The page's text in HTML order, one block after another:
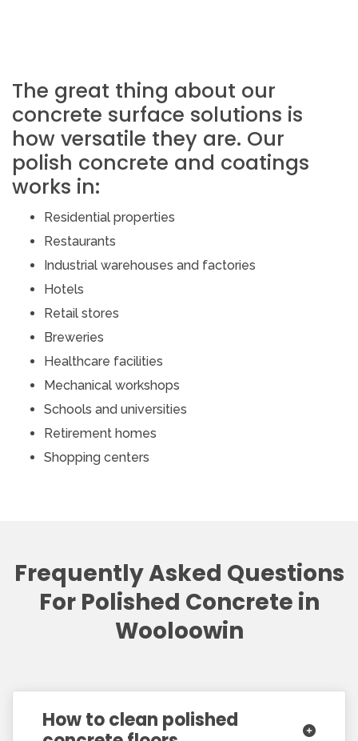
The great thing about our
concrete surface solutions is
how versatile they are. Our
polish concrete and coatings
works in:
Residential properties
Restaurants
Industrial warehouses and factories
Hotels
Retail stores
Breweries
Healthcare facilities
Mechanical workshops
Schools and universities
Retirement homes
Shopping centers
Frequently Asked Questions
For Polished Concrete in
Wooloowin
How to clean polished